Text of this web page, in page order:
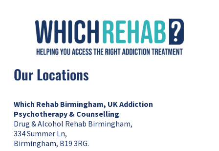
Our Locations
Which Rehab Birmingham, UKAddiction
Psychotherapy & Counselling
Drug & Alcohol Rehab Birmingham,
334 Summer Ln,
Birmingham, B19 3RG.